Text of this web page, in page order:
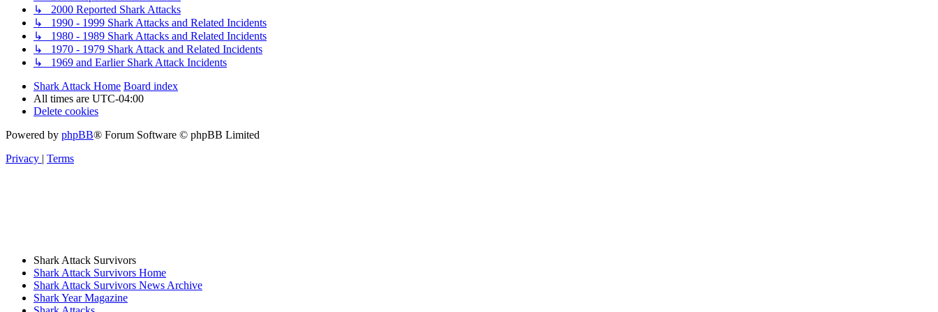
↳ 2000 Reported Shark Attacks
↳ 1990 - 1999 Shark Attacks and Related Incidents
↳ 1980 - 1989 Shark Attacks and Related Incidents
↳ 1970 - 1979 Shark Attack and Related Incidents
↳ 1969 and Earlier Shark Attack Incidents
Shark Attack Home Board index
All times are UTC-04:00
Delete cookies
Powered by phpBB® Forum Software © phpBB Limited
Privacy | Terms
Shark Attack Survivors
Shark Attack Survivors Home
Shark Attack Survivors News Archive
Shark Year Magazine